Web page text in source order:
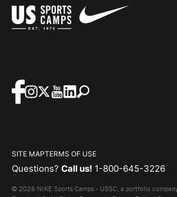
SITE MAPTERMS OF USE
Questions? Call us! 1-800-645-3226
© 2026 NIKE Sports Camps - USSC, a portfolio